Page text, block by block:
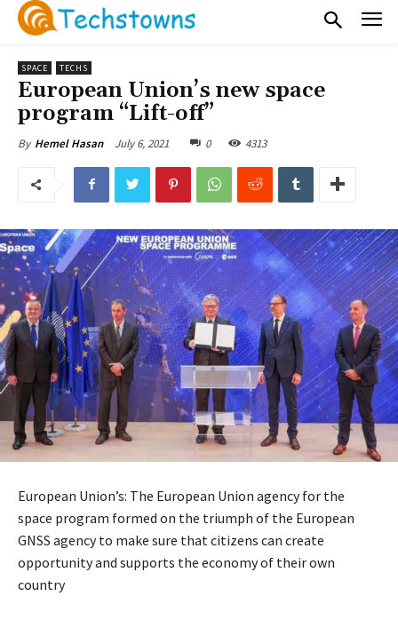
SPACE TECHS
European Union’s new space
program “Lift-off”
By Hemel Hasan July 6, 2021 0 4313
European Union’s: The European Union agency for the
space program formed on the triumph of the European
GNSS agency to make sure that citizens can create
opportunity and supports the economy of their own
country